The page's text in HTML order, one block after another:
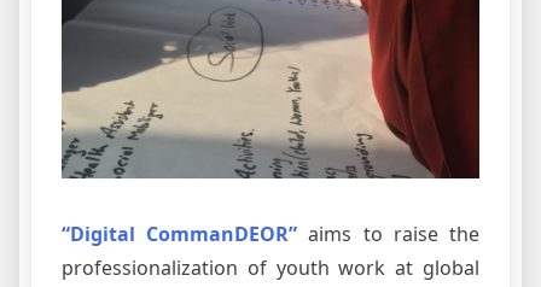
“Digital CommanDEOR” aims to raise the
professionalization of youth work at global